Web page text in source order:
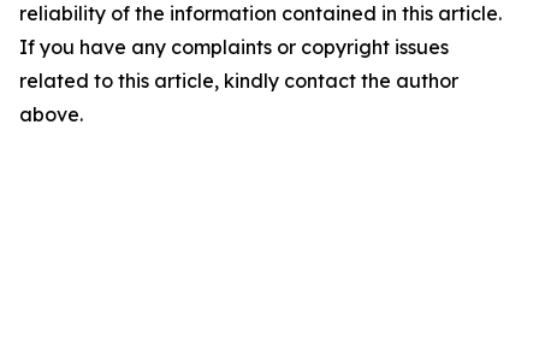
reliability of the information contained in this article.
If you have any complaints or copyright issues
related to this article, kindly contact the author
above.